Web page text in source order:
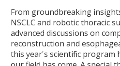
From groundbreaking
NSCLC and robotic thoracic
advanced discussions on
reconstruction and
this year's scientific program